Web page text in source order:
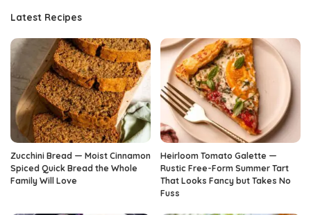
Latest Recipes
Zucchini Bread — Moist Cinnamon
Spiced Quick Bread the Whole
Family Will Love
Heirloom Tomato Galette —
Rustic Free-Form Summer Tart
That Looks Fancy but Takes No
Fuss